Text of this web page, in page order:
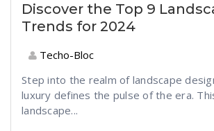
Discover the Top 9
Trends for 2024
Techo-Bloc
Step into the realm of landscape
luxury defines the pulse of the era.
landscape...